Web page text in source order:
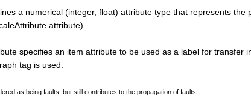
a numerical (integer, float) attribute type that represents the
attribute).
specifies an item attribute to be used as a label for transfer
tag is used.
as being faults, but still contributes to the propagation of faults.